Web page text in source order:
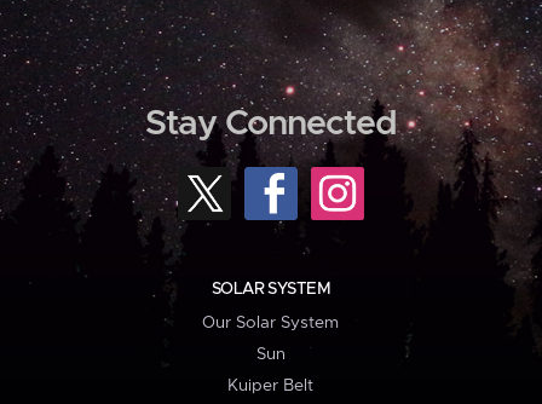
Stay Connected
SOLAR SYSTEM
Our Solar System
Sun
Kuiper Belt